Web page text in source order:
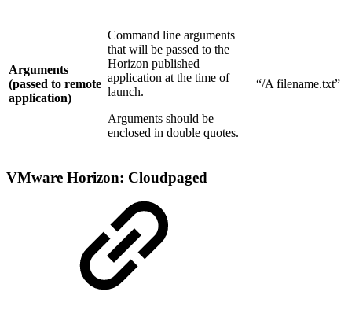
Arguments
(passed to remote
application)
Command line arguments
that will be passed to the
Horizon published
application at the time of
launch.
Arguments should be
enclosed in double quotes.
“/A filename.txt”
VMware Horizon: Cloudpaged